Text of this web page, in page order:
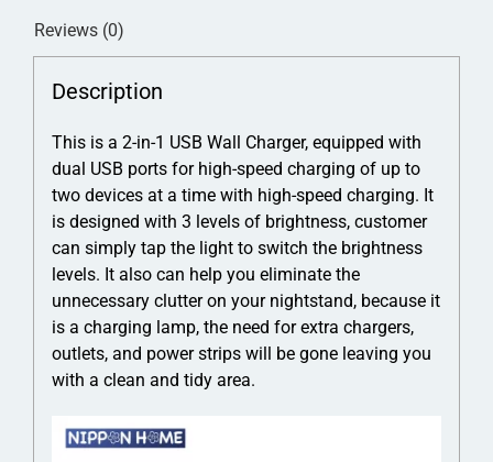
Reviews (0)
Description
This is a 2-in-1 USB Wall Charger, equipped with
dual USB ports for high-speed charging of up to
two devices at a time with high-speed charging. It
is designed with 3 levels of brightness, customer
can simply tap the light to switch the brightness
levels. It also can help you eliminate the
unnecessary clutter on your nightstand, because it
is a charging lamp, the need for extra chargers,
outlets, and power strips will be gone leaving you
with a clean and tidy area.